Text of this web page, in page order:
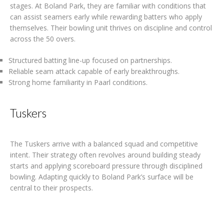
stages. At Boland Park, they are familiar with conditions that
can assist seamers early while rewarding batters who apply
themselves. Their bowling unit thrives on discipline and control
across the 50 overs.
Structured batting line-up focused on partnerships.
Reliable seam attack capable of early breakthroughs.
Strong home familiarity in Paarl conditions.
Tuskers
The Tuskers arrive with a balanced squad and competitive
intent. Their strategy often revolves around building steady
starts and applying scoreboard pressure through disciplined
bowling. Adapting quickly to Boland Park’s surface will be
central to their prospects.